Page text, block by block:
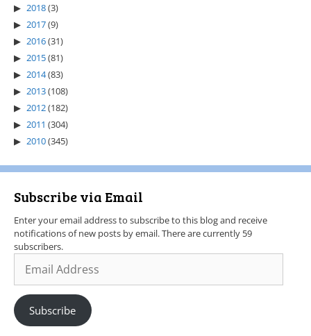
2018(3)
2017(9)
2016(31)
2015(81)
2014(83)
2013(108)
2012(182)
2011 (304)
2010(345)
Subscribe via Email
Enter your email address to subscribe to this blog and receive
notifications of new posts by email. There are currently 59
subscribers.
Subscribe